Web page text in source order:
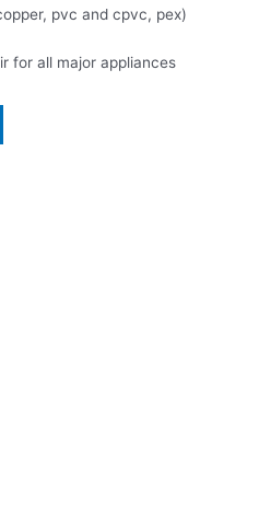
pvc and cpvc, pex)
for all major appliances